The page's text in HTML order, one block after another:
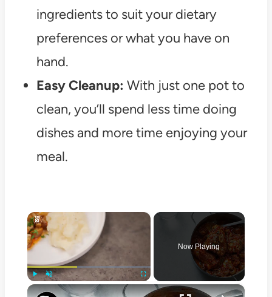
ingredients to suit your dietary
preferences or what you have on
hand.
Easy Cleanup: With just one pot to
clean, you’ll spend less time doing
dishes and more time enjoying your
meal.
×
Play Unmute Fullscreen
Now Playing
×